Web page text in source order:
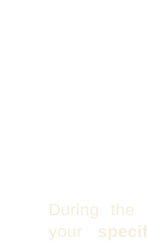
During the
your